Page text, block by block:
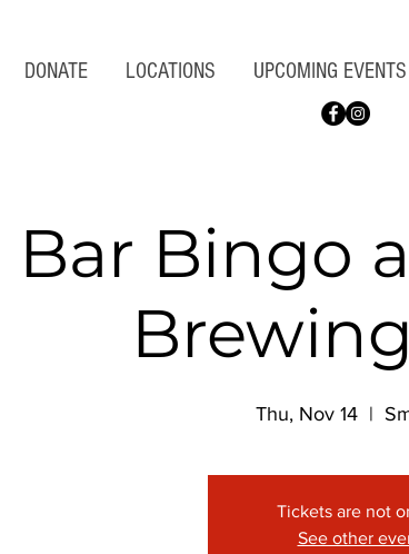
DONATE LOCATIONS UPCOMING EVENTS
Bar Bingo
Thu, Nov 14
  |
Tickets are not
See other